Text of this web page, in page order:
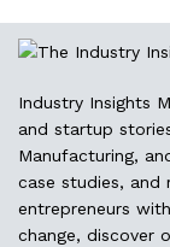
Industry Insights
and startup
Manufacturing,
case studies, and
entrepreneurs
change, discover